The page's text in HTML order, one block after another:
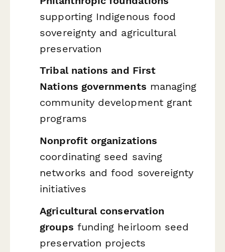
supporting Indigenous food
sovereignty and agricultural
preservation
Tribal nations and First
Nations governments managing
community development grant
programs
Nonprofit organizations
coordinating seed saving
networks and food sovereignty
initiatives
Agricultural conservation
groups funding heirloom seed
preservation projects